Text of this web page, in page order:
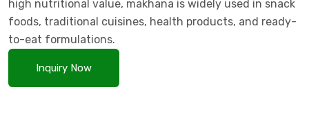
high nutritional value, makhana is widely used in snack
foods, traditional cuisines, health products, and ready-
to-eat formulations.
Inquiry Now